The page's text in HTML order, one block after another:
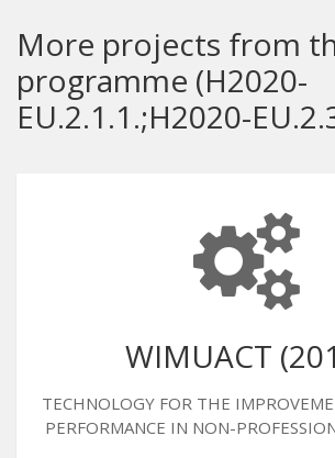
More projects from
programme (H2020-
EU.2.1.1.;H2020-
WIMUACT
TECHNOLOGY FOR THE
PERFORMANCE IN NON-